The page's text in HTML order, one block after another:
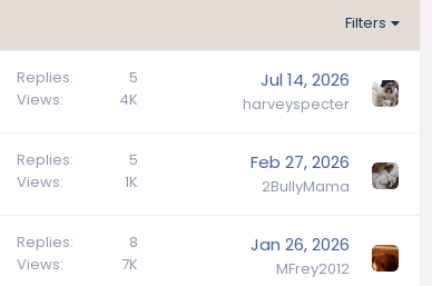
Filters
Replies
5
Views
4K
Jul 14, 2026
harveyspecter
Replies
5
Views
1K
Feb 27, 2026
2BullyMama
Replies
8
Views
7K
Jan 26, 2026
MFrey2012